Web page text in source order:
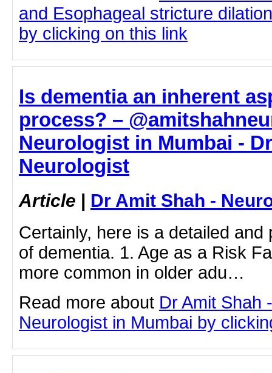
and Esophageal stricture
by clicking on this link
Is dementia an inherent
process? –
Neurologist in Mumbai -
Neurologist
Article | Dr Amit Shah -
Certainly, here is a detailed and
of dementia. 1. Age as a Risk
more common in older adu…
Read more about Dr Amit Shah
Neurologist in Mumbai by